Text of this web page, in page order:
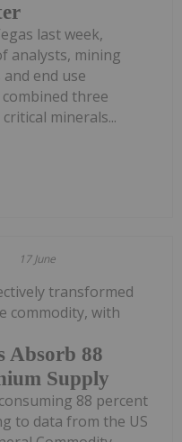
last week,
analysts, mining
end use
combined three
minerals...
17 June
Absorb 88
Supply
transformed
commodity, with
88 percent
to data from the US